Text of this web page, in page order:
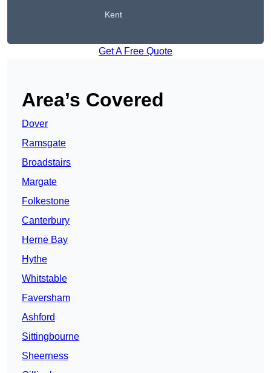
Kent
Get A Free Quote
Area’s Covered
Dover
Ramsgate
Broadstairs
Margate
Folkestone
Canterbury
Herne Bay
Hythe
Whitstable
Faversham
Ashford
Sittingbourne
Sheerness